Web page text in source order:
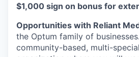
$1,000 sign on bonus for
Opportunities with Reliant
the Optum family of
community-based, multi-